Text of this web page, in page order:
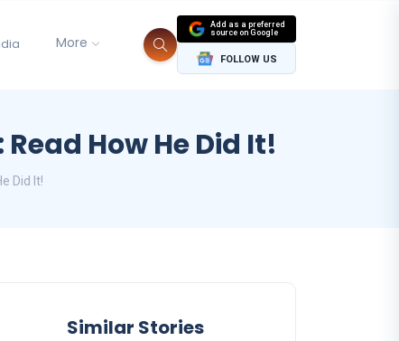
More
Add as a preferred
source on Google
FOLLOW US
How He Did It!
Did It!
Similar Stories